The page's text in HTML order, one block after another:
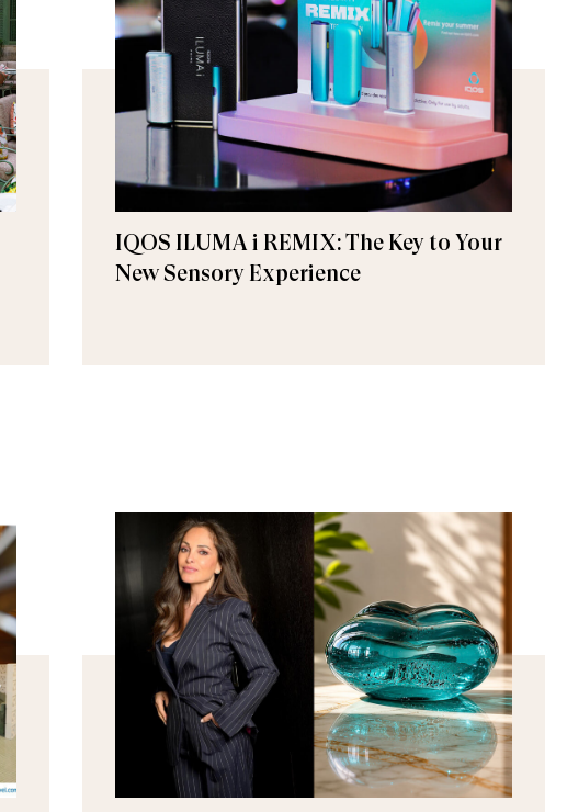
IQOS ILUMA i REMIX: The Key to Your
New Sensory Experience